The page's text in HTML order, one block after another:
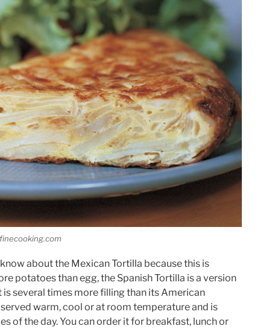
about the Mexican Tortilla because this is
potatoes than egg, the Spanish Tortilla is a version
several times more filling than its American
warm, cool or at room temperature and is
of the day. You can order it for breakfast, lunch or